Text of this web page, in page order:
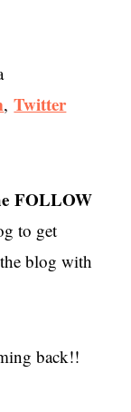
,Twitter
FOLLOW
to get
blog with
back!!